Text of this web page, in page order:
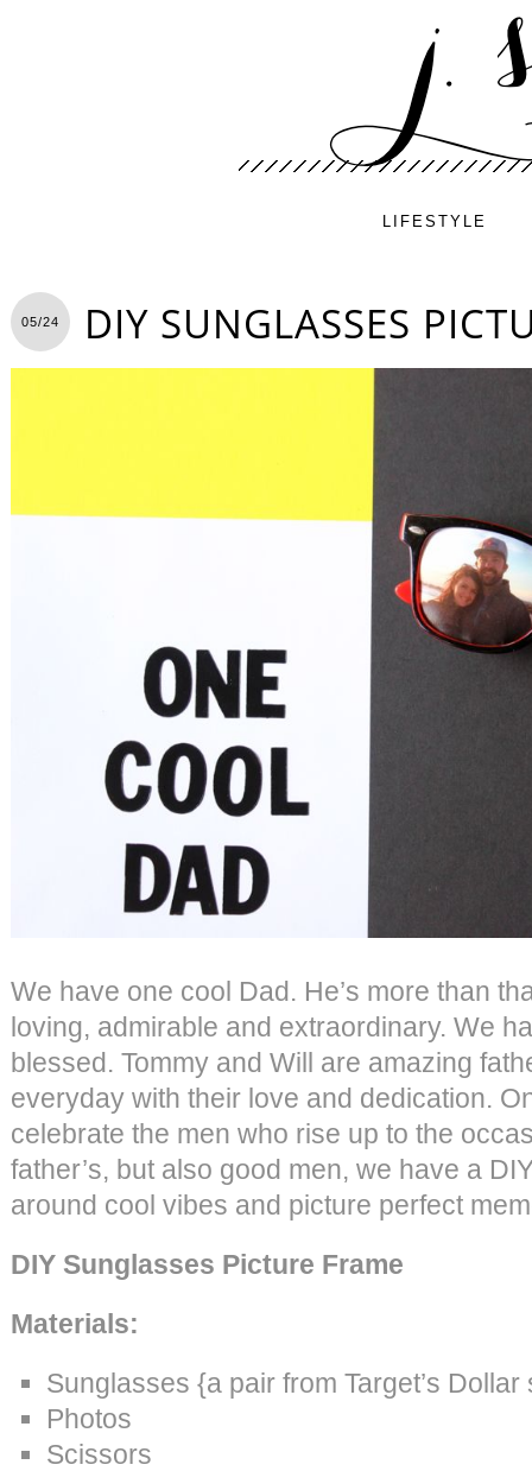
LIFESTYLE
05/24 DIY SUNGLASSES
We have one cool Dad. He’s more than
loving, admirable and extraordinary. We
blessed. Tommy and Will are amazing
everyday with their love and dedication.
celebrate the men who rise up to the
father’s, but also good men, we have a
around cool vibes and picture perfect
DIY Sunglasses Picture Frame
Materials:
Sunglasses {a pair from Target’s
Photos
Scissors